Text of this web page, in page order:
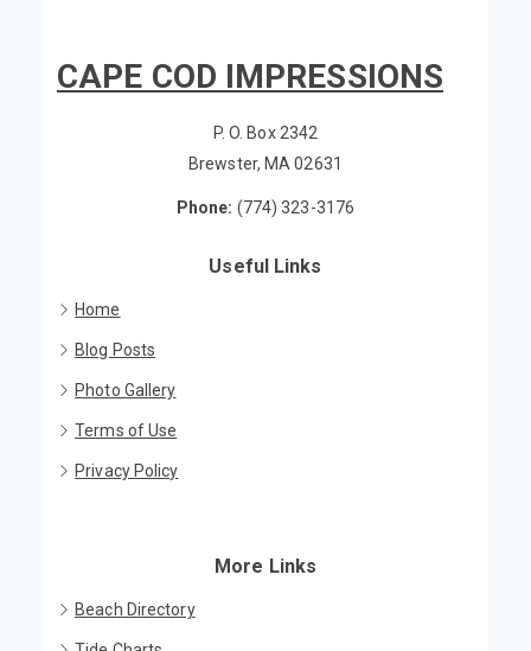
CAPE COD IMPRESSIONS
P. O. Box 2342
Brewster, MA 02631
Phone: (774) 323-3176
Useful Links
Home
Blog Posts
Photo Gallery
Terms of Use
Privacy Policy
More Links
Beach Directory